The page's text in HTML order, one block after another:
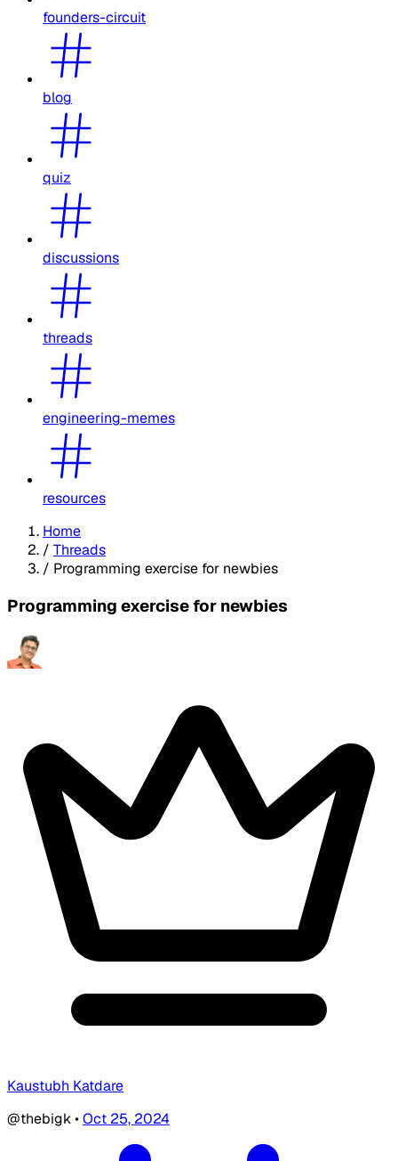
founders-circuit
blog
quiz
discussions
threads
engineering-memes
resources
Home
/ Threads
/ Programming exercise for newbies
Programming exercise for newbies
Kaustubh Katdare
@thebigk•Oct 25, 2024